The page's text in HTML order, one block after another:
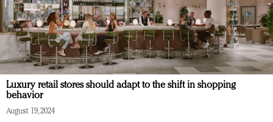
Luxury retail stores should adapt to the shift in shopping
behavior
August 19, 2024